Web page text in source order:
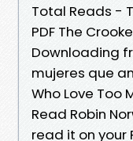
Total Reads -
PDF The
Downloading
mujeres que
Who Love Too
Read Robin
read it on your